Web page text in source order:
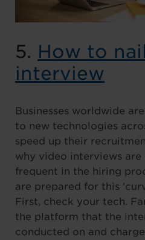
5. How to
interview
Businesses worldwide
to new technologies
speed up their
why video interviews
frequent in the hiring
are prepared for this
First, check your tech.
the platform that the
conducted on and